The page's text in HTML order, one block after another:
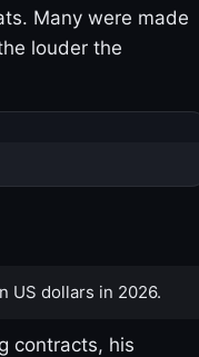
Many were made
louder the
US dollars in 2026.
contracts, his